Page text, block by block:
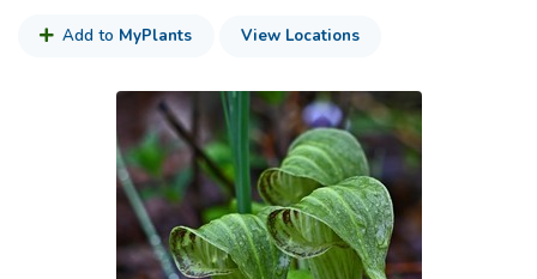
Add to MyPlants View Locations